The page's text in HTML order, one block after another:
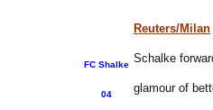
FC Shalke
04
Reuters/Milan
Schalke
glamour of